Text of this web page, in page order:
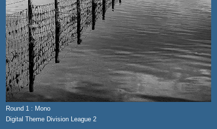
Round 1 : Mono
Digital Theme Division League 2